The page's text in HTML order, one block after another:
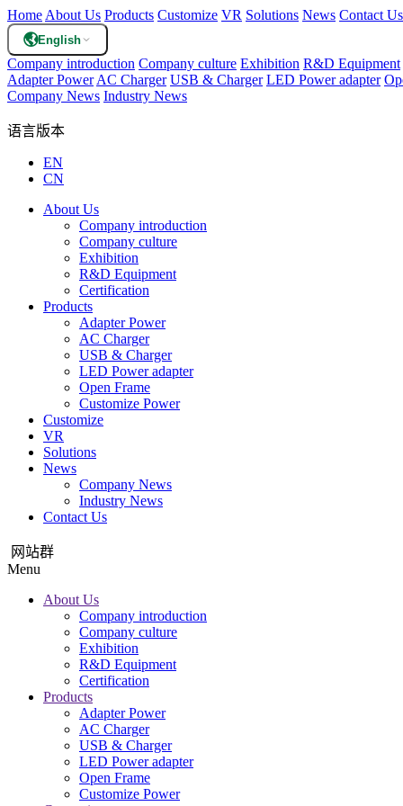
Home About Us Products Customize VR Solutions News Contact Us
English
Company introduction Company culture Exhibition R&D Equipment
Adapter Power AC Charger USB & Charger LED Power adapter
Company News Industry News
语言版本
EN
CN
About Us
Company introduction
Company culture
Exhibition
R&D Equipment
Certification
Products
Adapter Power
AC Charger
USB & Charger
LED Power adapter
Open Frame
Customize Power
Customize
VR
Solutions
News
Company News
Industry News
Contact Us
网站群
Menu
About Us
Company introduction
Company culture
Exhibition
R&D Equipment
Certification
Products
Adapter Power
AC Charger
USB & Charger
LED Power adapter
Open Frame
Customize Power